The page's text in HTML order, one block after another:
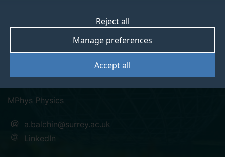
Accept all
Manage preferences
Reject all
Anthony Balchin
Postgraduate Research Student
MPhys Physics
a.balchin@surrey.ac.uk
LinkedIn